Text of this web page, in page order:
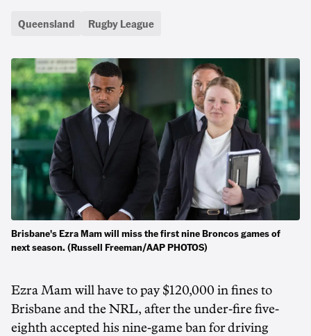
Queensland Rugby League
Brisbane's Ezra Mam will miss the first nine Broncos games of
next season. (Russell Freeman/AAP PHOTOS)
Ezra Mam will have to pay $120,000 in fines to
Brisbane and the NRL, after the under-fire five-
eighth accepted his nine-game ban for driving